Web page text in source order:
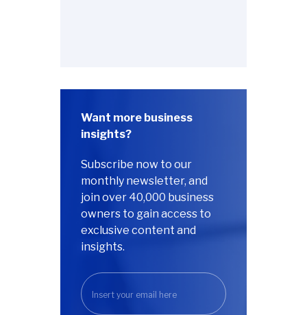
Want more business
insights?
Subscribe now to our
monthly newsletter, and
join over 40,000 business
owners to gain access to
exclusive content and
insights.